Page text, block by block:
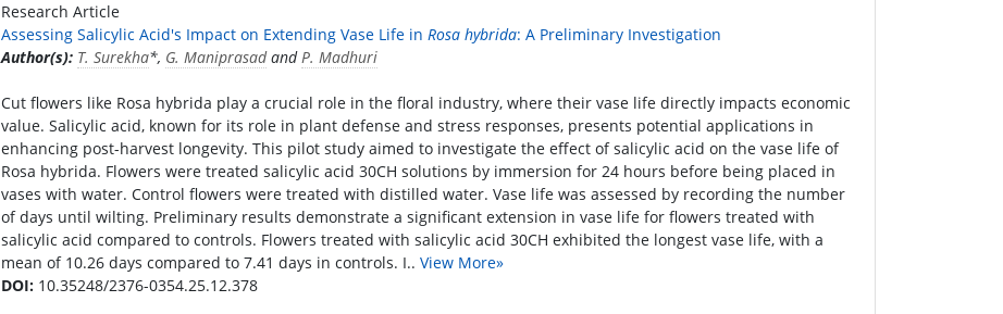
Research Article
Assessing Salicylic Acid's Impact on Extending Vase Life in Rosa hybrida: A Preliminary Investigation
Author(s): T. Surekha*, G. ManiprasadandP. Madhuri
Cut flowers like Rosa hybrida play a crucial role in the floral industry, where their vase life directly impacts economic
value. Salicylic acid, known for its role in plant defense and stress responses, presents potential applications in
enhancing post-harvest longevity. This pilot study aimed to investigate the effect of salicylic acid on the vase life of
Rosa hybrida. Flowers were treated salicylic acid 30CH solutions by immersion for 24 hours before being placed in
vases with water. Control flowers were treated with distilled water. Vase life was assessed by recording the number
of days until wilting. Preliminary results demonstrate a significant extension in vase life for flowers treated with
salicylic acid compared to controls. Flowers treated with salicylic acid 30CH exhibited the longest vase life, with a
mean of 10.26 days compared to 7.41 days in controls. I.. View More»
DOI: 10.35248/2376-0354.25.12.378